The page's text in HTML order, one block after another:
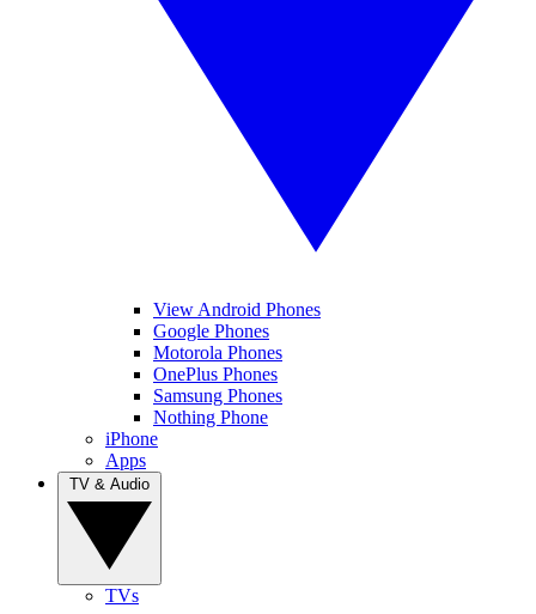
View Android Phones
Google Phones
Motorola Phones
OnePlus Phones
Samsung Phones
Nothing Phone
iPhone
Apps
TVs